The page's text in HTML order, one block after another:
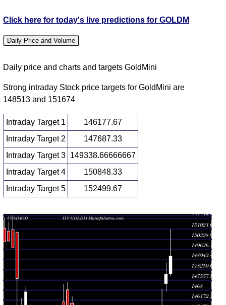
Click here for today's live predictions for GOLDM
Daily Price and Volume
Daily price and charts and targets GoldMini
Strong intraday Stock price targets for GoldMini are
148513 and 151674
Intraday Target 1
146177.67
Intraday Target 2
147687.33
Intraday Target 3 149338.66666667
Intraday Target 4
150848.33
Intraday Target 5
152499.67
Date
Volume
Fri 07
August
(0.82%)
147988.00
147829.00
-
150990.00
2.1225
times
Thu 06
August
147981.00
147310.00
146804.00
-
1.9896